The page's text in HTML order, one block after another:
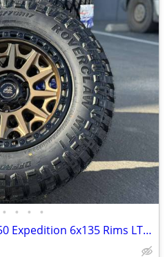
• • • •
17" Basta Wheels Ford F150 Expedition 6x135 Rims LT265/70R17 MT Tires